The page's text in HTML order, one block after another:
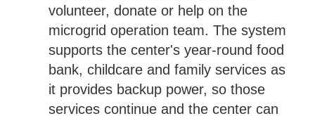
volunteer, donate or help on the
microgrid operation team. The system
supports the center's year-round food
bank, childcare and family services as
it provides backup power, so those
services continue and the center can